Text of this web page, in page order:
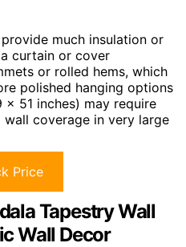
much insulation or
curtain or cover
or rolled hems, which
polished hanging options
51 inches) may require
coverage in very large
Price
Tapestry Wall
Wall Decor